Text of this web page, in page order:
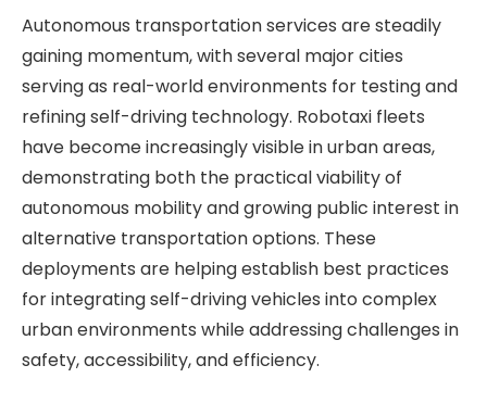
Autonomous transportation services are steadily
gaining momentum, with several major cities
serving as real-world environments for testing and
refining self-driving technology. Robotaxi fleets
have become increasingly visible in urban areas,
demonstrating both the practical viability of
autonomous mobility and growing public interest in
alternative transportation options. These
deployments are helping establish best practices
for integrating self-driving vehicles into complex
urban environments while addressing challenges in
safety, accessibility, and efficiency.